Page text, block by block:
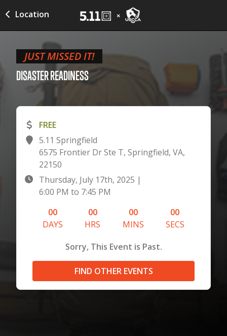
Location
JUST MISSED IT!
DISASTERREADINESS
FREE
5.11 Springfield
6575 Frontier Dr Ste T, Springfield, VA,
22150
Thursday, July 17th, 2025 |
6:00 PM to 7:45 PM
00
DAYS
00
HRS
00
MINS
00
SECS
Sorry, This Event is Past.
FIND OTHER EVENTS